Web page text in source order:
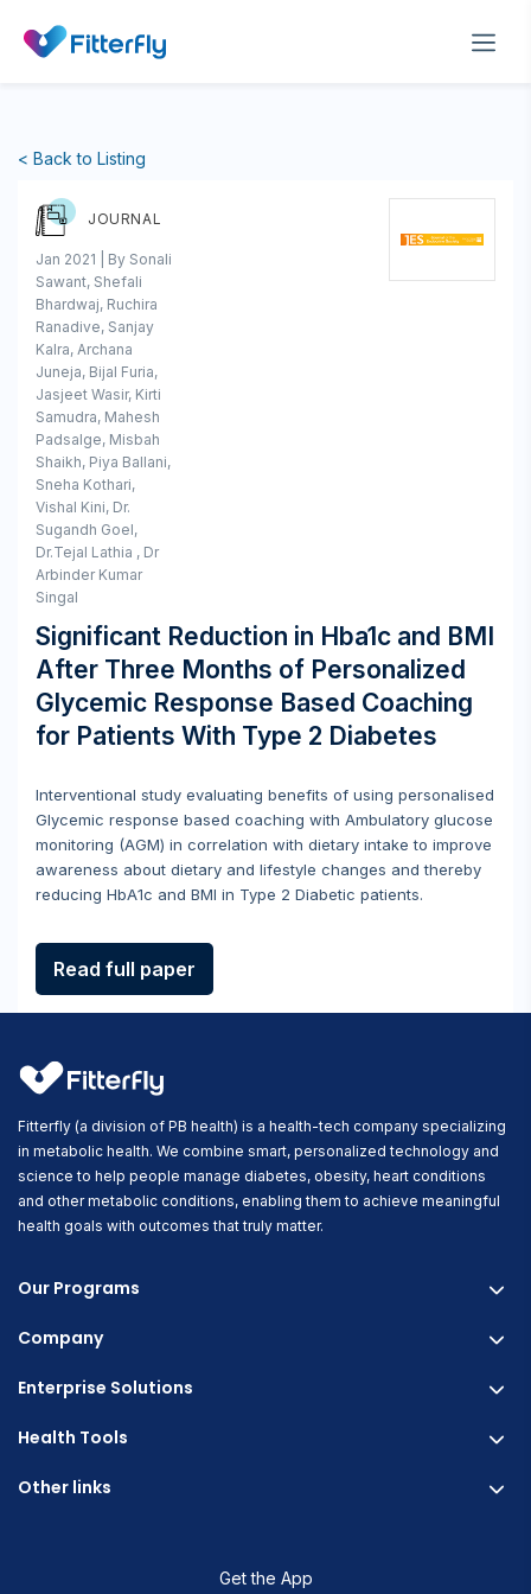
< Back to Listing
JOURNAL
Jan 2021 | By Sonali
Sawant, Shefali
Bhardwaj, Ruchira
Ranadive, Sanjay
Kalra, Archana
Juneja, Bijal Furia,
Jasjeet Wasir, Kirti
Samudra, Mahesh
Padsalge, Misbah
Shaikh, Piya Ballani,
Sneha Kothari,
Vishal Kini, Dr.
Sugandh Goel,
Dr.Tejal Lathia , Dr
Arbinder Kumar
Singal
Significant Reduction in Hba1c and BMI
After Three Months of Personalized
Glycemic Response Based Coaching
for Patients With Type 2 Diabetes
Interventional study evaluating benefits of using personalised
Glycemic response based coaching with Ambulatory glucose
monitoring (AGM) in correlation with dietary intake to improve
awareness about dietary and lifestyle changes and thereby
reducing HbA1c and BMI in Type 2 Diabetic patients.
Read full paper
Fitterfly (a division of PB health) is a health-tech company specializing
in metabolic health. We combine smart, personalized technology and
science to help people manage diabetes, obesity, heart conditions
and other metabolic conditions, enabling them to achieve meaningful
health goals with outcomes that truly matter.
Our Programs
Fitterfly Diabetes Prime
Fitterfly Weight Loss
Company
About us
Enterprise Solutions
Corporate Wellness
Physician Partnership
Health Tools
Diabetes Reversal Calculator
Other links
Get the App